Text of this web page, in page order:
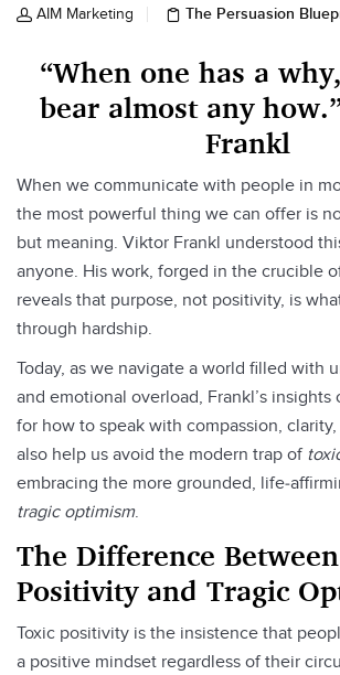
AIM Marketing The Persuasion
“When one has a
bear almost any
Frankl
When we communicate with people in
the most powerful thing we can offer is
but meaning. Viktor Frankl understood
anyone. His work, forged in the crucible
reveals that purpose, not positivity, is
through hardship.
Today, as we navigate a world filled with
and emotional overload, Frankl’s
for how to speak with compassion,
also help us avoid the modern trap of
embracing the more grounded,
tragic optimism.
The Difference
Positivity and Tragic
Toxic positivity is the insistence that
a positive mindset regardless of their